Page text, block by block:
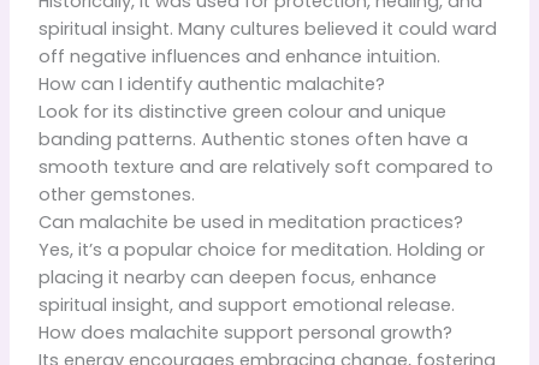
spiritual insight. Many cultures believed it could ward
off negative influences and enhance intuition.
How can I identify authentic malachite?
Look for its distinctive green colour and unique
banding patterns. Authentic stones often have a
smooth texture and are relatively soft compared to
other gemstones.
Can malachite be used in meditation practices?
Yes, it’s a popular choice for meditation. Holding or
placing it nearby can deepen focus, enhance
spiritual insight, and support emotional release.
How does malachite support personal growth?